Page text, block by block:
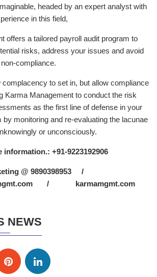
headed by an expert analyst with
in this field,
offers a tailored payroll audit program to
risks, address your issues and avoid
compliance.
complacency to set in, but allow compliance
Karma Management to conduct the risk
as the first line of defense in your
monitoring and re-evaluating the lacunae
or unconsciously.
information.: +91-9223192906
@ 9890398953 /
/ karmamgmt.com
NEWS